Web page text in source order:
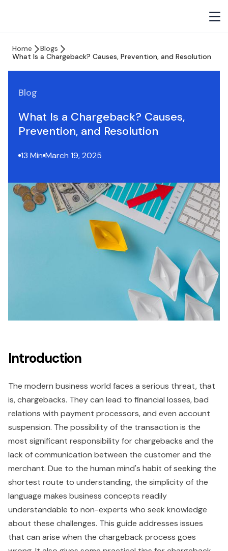
Home
Blogs
What Is a Chargeback? Causes, Prevention, and Resolution
Blog
What Is a Chargeback? Causes,
Prevention, and Resolution
13 Min March 19, 2025
Introduction
The modern business world faces a serious threat, that
is, chargebacks. They can lead to financial losses, bad
relations with payment processors, and even account
suspension. The possibility of the transaction is the
most significant responsibility for chargebacks and the
lack of communication between the customer and the
merchant. Due to the human mind's habit of seeking the
shortest route to understanding, the simplicity of the
language makes business concepts readily
understandable to non-experts who seek knowledge
about these challenges. This guide addresses issues
that can arise when the chargeback process goes